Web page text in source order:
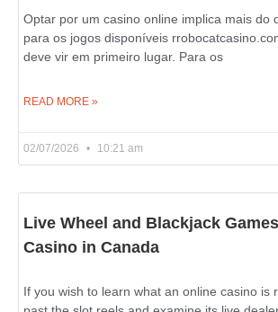
Optar por um casino online implica mais do
para os jogos disponíveis
deve vir em primeiro lugar. Para os
READ MORE »
02/07/2026 10:21 am
Live Wheel and Blackjack
Casino in Canada
If you wish to learn what an online casino is